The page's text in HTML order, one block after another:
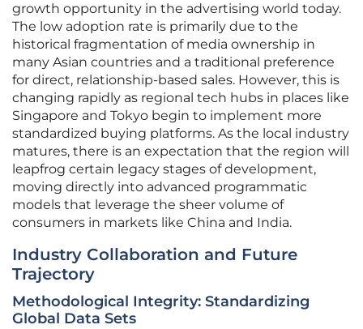
growth opportunity in the advertising world today.
The low adoption rate is primarily due to the
historical fragmentation of media ownership in
many Asian countries and a traditional preference
for direct, relationship-based sales. However, this is
changing rapidly as regional tech hubs in places like
Singapore and Tokyo begin to implement more
standardized buying platforms. As the local industry
matures, there is an expectation that the region will
leapfrog certain legacy stages of development,
moving directly into advanced programmatic
models that leverage the sheer volume of
consumers in markets like China and India.
Industry Collaboration and Future
Trajectory
Methodological Integrity: Standardizing
Global Data Sets